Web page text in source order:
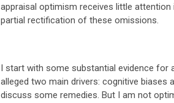
appraisal optimism receives little
partial rectification of these omissions.
I start with some substantial evidence for
alleged two main drivers: cognitive biases
discuss some remedies. But I am not